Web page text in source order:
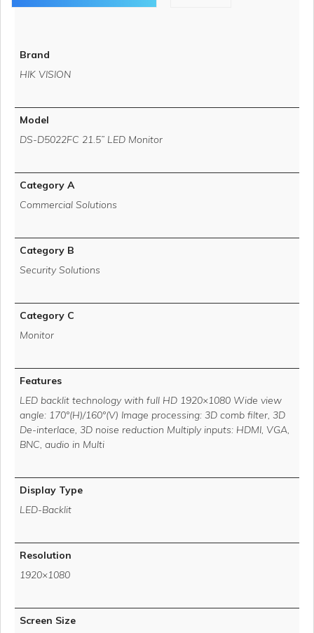
Brand
HIK VISION
Model
DS-D5022FC 21.5” LED Monitor
Category A
Commercial Solutions
Category B
Security Solutions
Category C
Monitor
Features
LED backlit technology with full HD 1920×1080 Wide view
angle: 170°(H)/160°(V) Image processing: 3D comb filter, 3D
De-interlace, 3D noise reduction Multiply inputs: HDMI, VGA,
BNC, audio in Multi
Display Type
LED-Backlit
Resolution
1920×1080
Screen Size